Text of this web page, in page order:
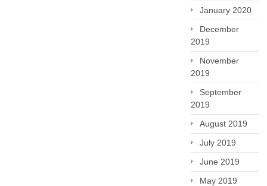
January 2020
December
2019
November
2019
September
2019
August 2019
July 2019
June 2019
May 2019